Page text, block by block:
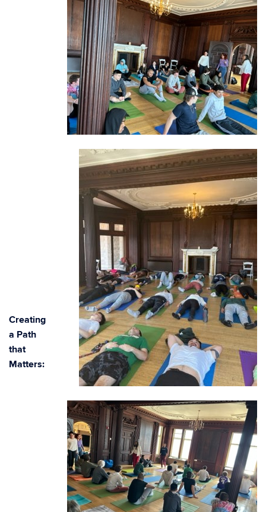
Creating
a Path
that
Matters: